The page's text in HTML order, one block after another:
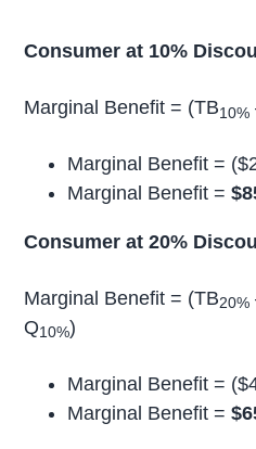
Consumer at 10%
Marginal Benefit = (TB10%
Marginal Benefit =
Marginal Benefit =
Consumer at 20%
Marginal Benefit = (TB20%
Q10%)
Marginal Benefit =
Marginal Benefit =